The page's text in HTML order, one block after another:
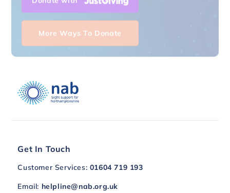
Get In Touch
Customer Services: 01604 719 193
Email: helpline@nab.org.uk